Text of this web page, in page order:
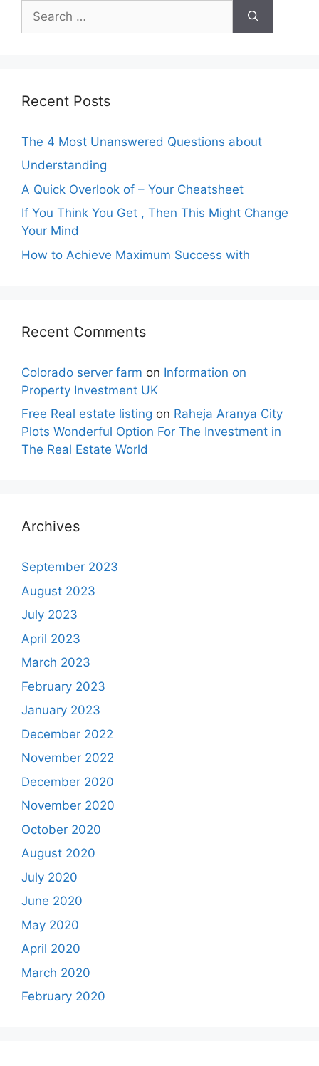
for:
Recent Posts
The 4 Most Unanswered Questions about
Understanding
A Quick Overlook of – Your Cheatsheet
If You Think You Get , Then This Might Change
Your Mind
How to Achieve Maximum Success with
Recent Comments
Colorado server farm on Information on
Property Investment UK
Free Real estate listing on Raheja Aranya City
Plots Wonderful Option For The Investment in
The Real Estate World
Archives
September 2023
August 2023
July 2023
April 2023
March 2023
February 2023
January 2023
December 2022
November 2022
December 2020
November 2020
October 2020
August 2020
July 2020
June 2020
May 2020
April 2020
March 2020
February 2020